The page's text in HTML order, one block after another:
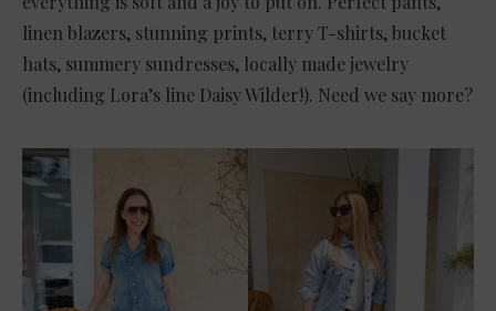
linen blazers, stunning prints, terry T-shirts, bucket
hats, summery sundresses, locally made jewelry
(including Lora’s line Daisy Wilder!). Need we say more?